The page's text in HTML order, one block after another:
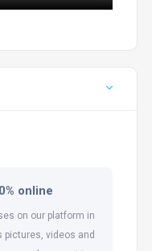
online
on our platform in
pictures, videos and